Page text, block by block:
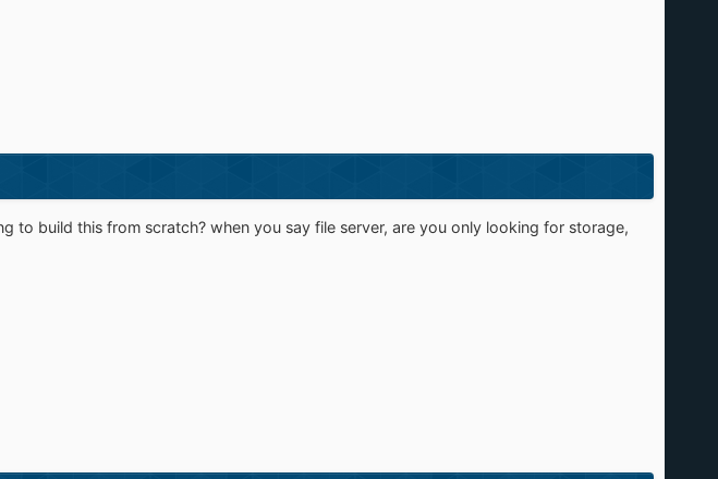
to build this from scratch? when you say file server, are you only looking for storage,